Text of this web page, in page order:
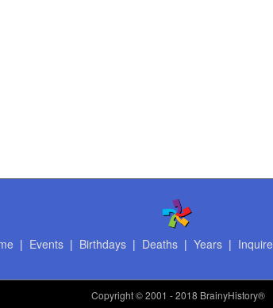
| Events| Birthdays| Deaths| Years| Inquire
Copyright© 2001 - 2018 BrainyHistory®